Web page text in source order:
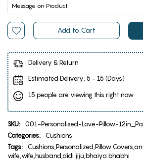
Add to Cart
Delivery & Return
Estimated Delivery: 5 - 15 (Days)
15 people are viewing this right now
SKU:
001-Personalised-Love-Pillow-
Categories:
Cushions
Tags:
Cushions,Personalized,Pillow
wife,wife,husband,didi jiju,bhaiya bhabhi